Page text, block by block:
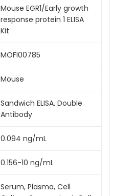
Mouse EGR1/Early growth
response protein 1 ELISA
Kit
MOFI00785
Mouse
Sandwich ELISA, Double
Antibody
0.094 ng/mL
0.156-10 ng/mL
Serum, Plasma, Cell